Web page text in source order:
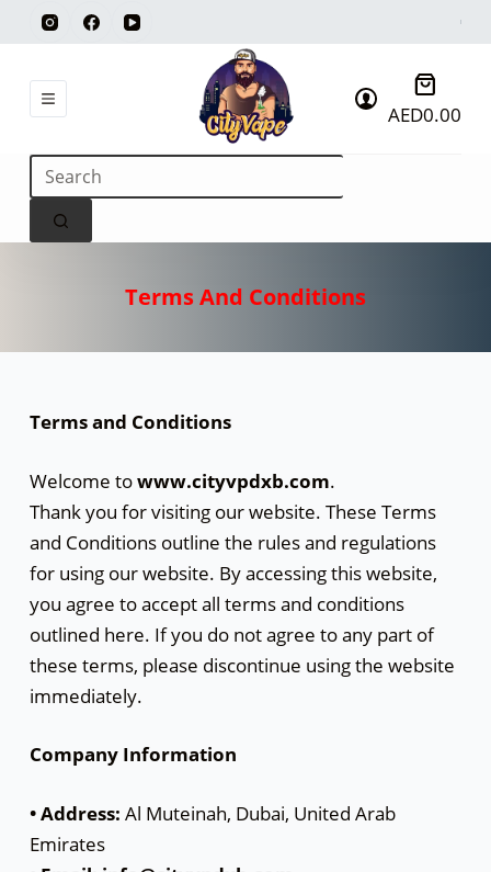
AED0.00
Terms And Conditions
Terms and Conditions
Welcome towww.cityvpdxb.com.
Thank you for visiting our website. These Terms
and Conditions outline the rules and regulations
for using our website. By accessing this website,
you agree to accept all terms and conditions
outlined here. If you do not agree to any part of
these terms, please discontinue using the website
immediately.
Company Information
• Address: Al Muteinah, Dubai, United Arab
Emirates